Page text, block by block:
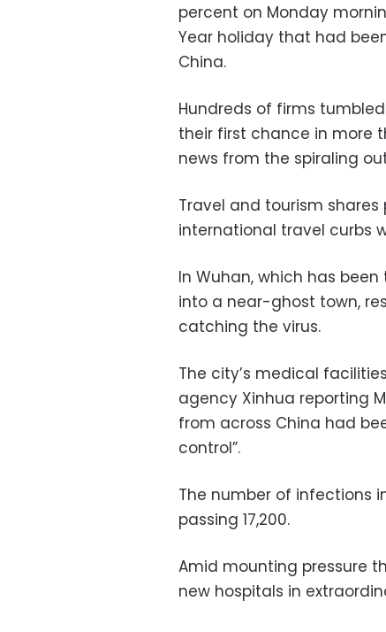
percent on Monday
Year holiday that had
China.
Hundreds of firms
their first chance in more
news from the spiraling
Travel and tourism
international travel curbs
In Wuhan, which has
into a near-ghost town,
catching the virus.
The city’s medical
agency Xinhua reporting
from across China had
control”.
The number of infections
passing 17,200.
Amid mounting pressure
new hospitals in